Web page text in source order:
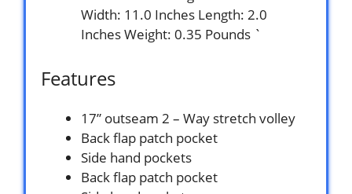
Width: 11.0 Inches Length: 2.0
Inches Weight: 0.35 Pounds `
Features
17” outseam 2 – Way stretch volley
Back flap patch pocket
Side hand pockets
Back flap patch pocket